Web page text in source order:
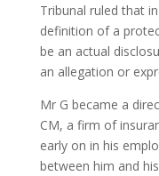
Tribunal ruled that
definition of a
be an actual
an allegation or
Mr G became a
CM, a firm of
early on in his
between him and